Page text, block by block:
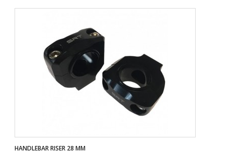
HANDLEBAR RISER 28 MM